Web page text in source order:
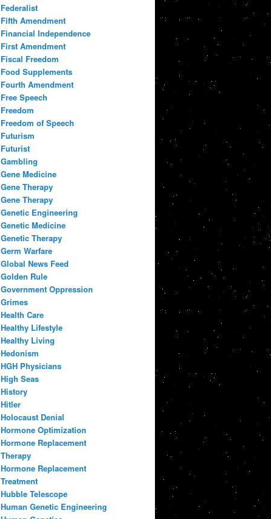
Federalist
Fifth Amendment
Financial Independence
First Amendment
Fiscal Freedom
Food Supplements
Fourth Amendment
Free Speech
Freedom
Freedom of Speech
Futurism
Futurist
Gambling
Gene Medicine
Gene Therapy
Gene Therapy
Genetic Engineering
Genetic Medicine
Genetic Therapy
Germ Warfare
Global News Feed
Golden Rule
Government Oppression
Grimes
Health Care
Healthy Lifestyle
Healthy Living
Hedonism
HGH Physicians
High Seas
History
Hitler
Holocaust Denial
Hormone Optimization
Hormone Replacement
Therapy
Hormone Replacement
Treatment
Hubble Telescope
Human Genetic Engineering